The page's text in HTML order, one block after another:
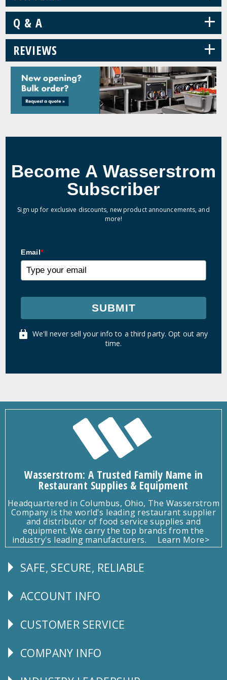
Q & A +
REVIEWS +
Become A Wasserstrom
Subscriber
Sign up for exclusive discounts, new product announcements, and
more!
Email*
SUBMIT
We'll never sell your info to a third party. Opt out any
time.
Wasserstrom: A Trusted Family Name in
Restaurant Supplies & Equipment
Headquartered in Columbus, Ohio, The Wasserstrom
Company is the world's leading restaurant supplier
and distributor of food service supplies and
equipment. We carry the top brands from the
industry's leading manufacturers.
Learn More>
Follow
SAFE, SECURE, RELIABLE
Explore
ACCOUNT INFO
CUSTOMER
CUSTOMER SERVICE
Corporate
COMPANY INFO